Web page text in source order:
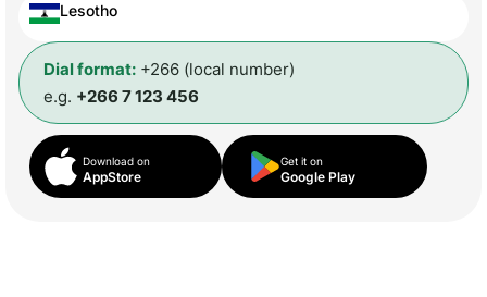
Lesotho
Dial format: +266 (local number)
e.g. +266 7 123 456
Download on
AppStore
Get it on
Google Play